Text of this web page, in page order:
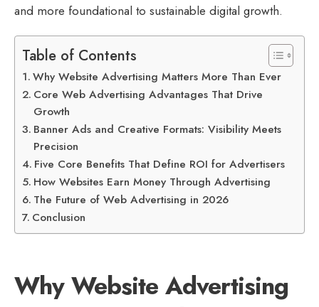
and more foundational to sustainable digital growth.
Table of Contents
Why Website Advertising Matters More Than Ever
Core Web Advertising Advantages That Drive
Growth
Banner Ads and Creative Formats: Visibility Meets
Precision
Five Core Benefits That Define ROI for Advertisers
How Websites Earn Money Through Advertising
The Future of Web Advertising in 2026
Conclusion
Why Website Advertising